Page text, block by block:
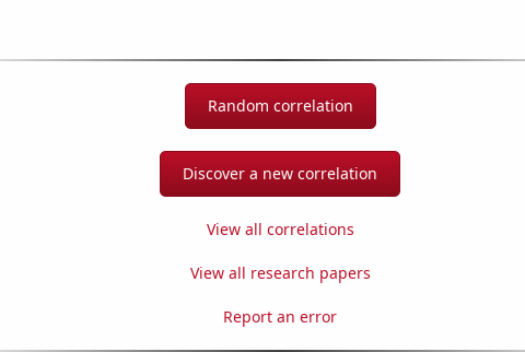
Random correlation
Discover a new correlation
View all correlations
View all research papers
Report an error